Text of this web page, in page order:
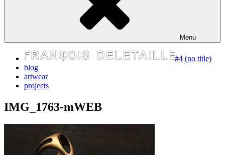
Menu
#4 (no title)
blog
artwear
projects
IMG_1763-mWEB